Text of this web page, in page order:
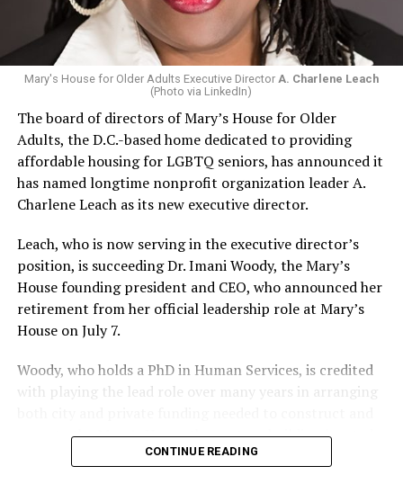
Mary's House for Older Adults Executive Director A. Charlene Leach
(Photo via LinkedIn)
The board of directors of Mary’s House for Older
Adults, the D.C.-based home dedicated to providing
affordable housing for LGBTQ seniors, has announced it
has named longtime nonprofit organization leader A.
Charlene Leach as its new executive director.
Leach, who is now serving in the executive director’s
position, is succeeding Dr. Imani Woody, the Mary’s
House founding president and CEO, who announced her
retirement from her official leadership role at Mary’s
House on July 7.
Woody, who holds a PhD in Human Services, is credited
with playing the lead role over many years in arranging
operate the Mary’s House three-story building located
at 401 Anacostia Road, S.E., in the city’s Fort DuPont
CONTINUE READING